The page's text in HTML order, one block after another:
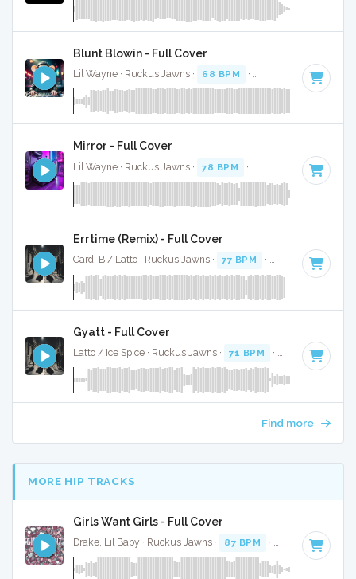
Blunt Blowin - Full Cover
Lil Wayne · Ruckus Jawns · 68 BPM · Key of D · 5:18
Mirror - Full Cover
Lil Wayne · Ruckus Jawns · 78 BPM · Key of F minor
Errtime (Remix) - Full Cover
Cardi B / Latto · Ruckus Jawns · 77 BPM · Key of F minor
Gyatt - Full Cover
Latto / Ice Spice · Ruckus Jawns · 71 BPM · Key of E minor
Find more
MORE HIP TRACKS
Girls Want Girls - Full Cover
Drake, Lil Baby · Ruckus Jawns · 87 BPM · Key of G minor